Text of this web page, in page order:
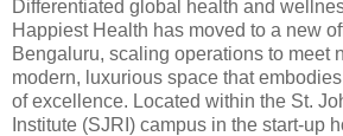
Differentiated global health and
Happiest Health has moved to a new
Bengaluru, scaling operations to meet
modern, luxurious space that
of excellence. Located within the St.
Institute (SJRI) campus in the start-up